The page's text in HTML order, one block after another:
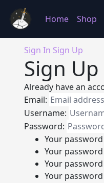
Home Shop
Sign In Sign Up
Sign Up
Already have an
Email:
Username:
Password:
Your
Your
Your
Your